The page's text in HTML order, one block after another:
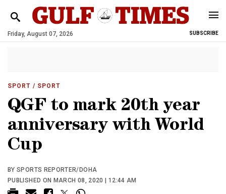
Friday, August 07, 2026 SUBSCRIBE
SPORT / SPORT
QGF to mark 20th year
anniversary with World
Cup
BY SPORTS REPORTER/DOHA
PUBLISHED ON MARCH 08, 2020 | 12:44 AM